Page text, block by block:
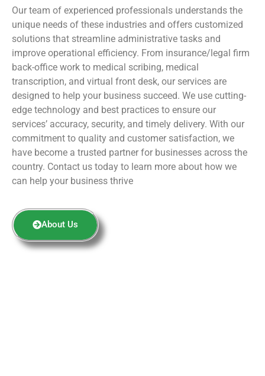
Our team of experienced professionals understands the
unique needs of these industries and offers customized
solutions that streamline administrative tasks and
improve operational efficiency. From insurance/legal firm
back-office work to medical scribing, medical
transcription, and virtual front desk, our services are
designed to help your business succeed. We use cutting-
edge technology and best practices to ensure our
services’ accuracy, security, and timely delivery. With our
commitment to quality and customer satisfaction, we
have become a trusted partner for businesses across the
country. Contact us today to learn more about how we
can help your business thrive
About Us